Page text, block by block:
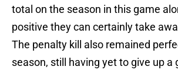
total on the season in this game
positive they can certainly take
The penalty kill also remained
season, still having yet to give up a